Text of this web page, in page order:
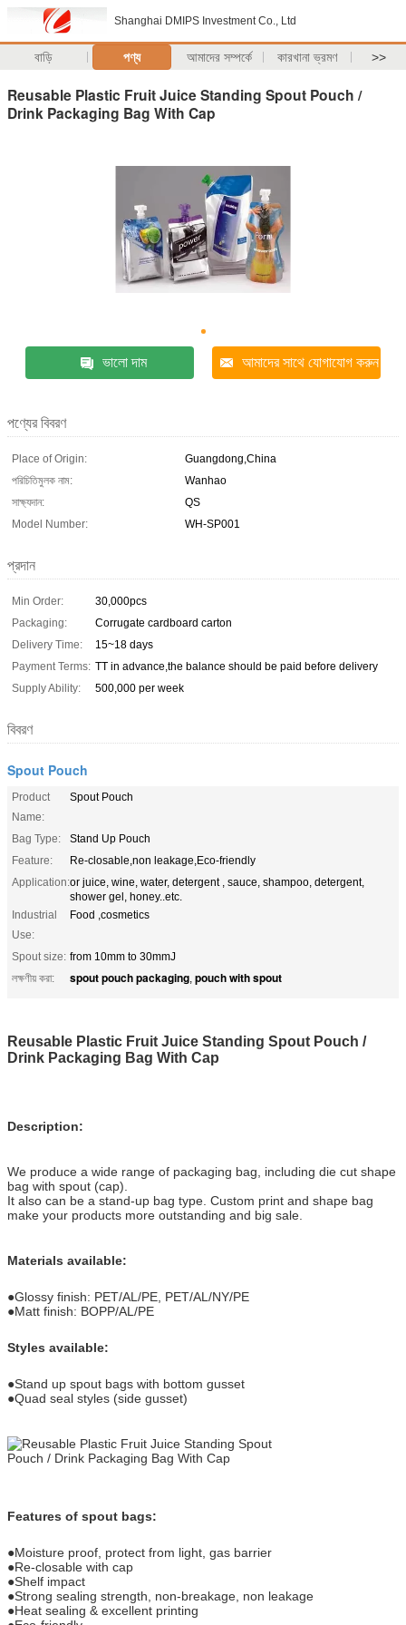
Shanghai DMIPS Investment Co., Ltd
বাড়ি পণ্য আমাদের সম্পর্কে কারখানা ভ্রমণ >>
Reusable Plastic Fruit Juice Standing Spout Pouch /
Drink Packaging Bag With Cap
ভালো দাম আমাদের সাথে যোগাযোগ করুন
পণ্যের বিবরণ
Place of Origin:
Guangdong,China
পরিচিতিমুলক নাম:
Wanhao
সাক্ষ্যদান:
QS
Model Number:
WH-SP001
প্রদান
Min Order:
30,000pcs
Packaging:
Corrugate cardboard carton
Delivery Time:
15~18 days
Payment Terms: TT in advance,the balance should be paid before delivery
Supply Ability:
500,000 per week
বিবরণ
Spout Pouch
Product
Name:
Spout Pouch
Bag Type:
Stand Up Pouch
Feature:
Re-closable,non leakage,Eco-friendly
Application:or juice, wine, water, detergent , sauce, shampoo, detergent,
shower gel, honey..etc.
Industrial
Use:
Food ,cosmetics
Spout size: from 10mm to 30mmJ
লক্ষণীয় করা:
spout pouch packaging, pouch with spout
Reusable Plastic Fruit Juice Standing Spout Pouch /
Drink Packaging Bag With Cap
Description:
We produce a wide range of packaging bag, including die cut shape
bag with spout (cap).
It also can be a stand-up bag type. Custom print and shape bag
make your products more outstanding and big sale.
Materials available:
●Glossy finish: PET/AL/PE, PET/AL/NY/PE
●Matt finish: BOPP/AL/PE
Styles available:
●Stand up spout bags with bottom gusset
●Quad seal styles (side gusset)
Features of spout bags:
●Moisture proof, protect from light, gas barrier
●Re-closable with cap
●Shelf impact
●Strong sealing strength, non-breakage, non leakage
●Heat sealing & excellent printing